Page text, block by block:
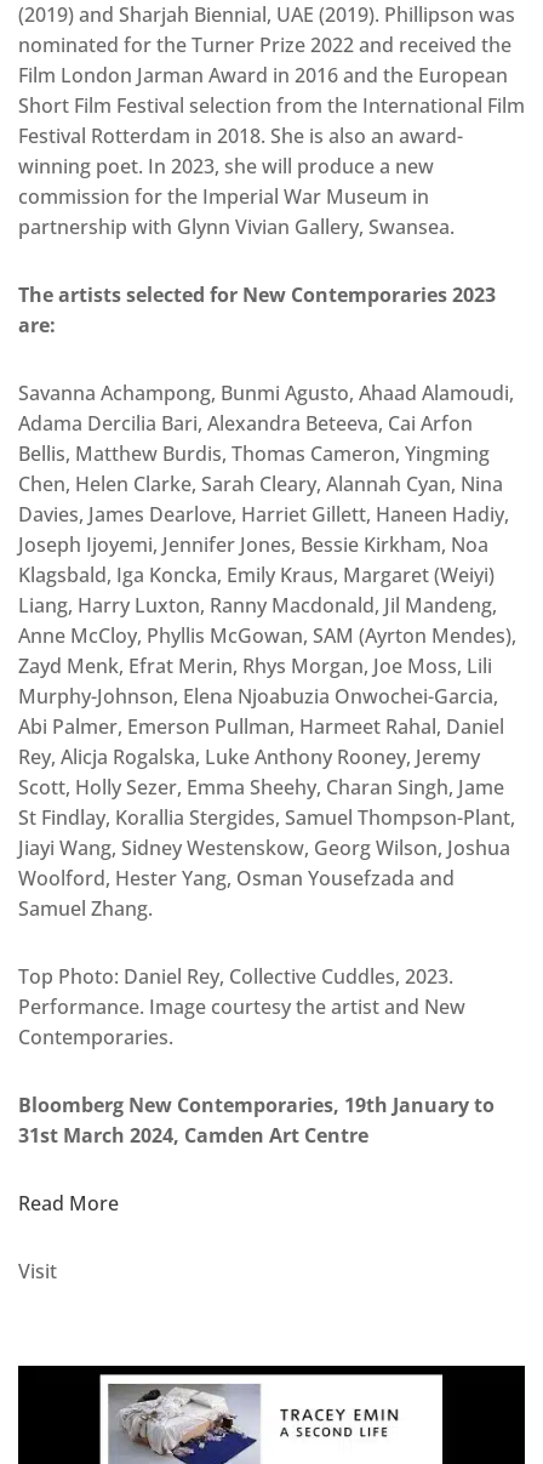
(2019) and Sharjah Biennial, UAE (2019). Phillipson was
nominated for the Turner Prize 2022 and received the
Film London Jarman Award in 2016 and the European
Short Film Festival selection from the International Film
Festival Rotterdam in 2018. She is also an award-
winning poet. In 2023, she will produce a new
commission for the Imperial War Museum in
partnership with Glynn Vivian Gallery, Swansea.
The artists selected for New Contemporaries 2023
are:
Savanna Achampong, Bunmi Agusto, Ahaad Alamoudi,
Adama Dercilia Bari, Alexandra Beteeva, Cai Arfon
Bellis, Matthew Burdis, Thomas Cameron, Yingming
Chen, Helen Clarke, Sarah Cleary, Alannah Cyan, Nina
Davies, James Dearlove, Harriet Gillett, Haneen Hadiy,
Joseph Ijoyemi, Jennifer Jones, Bessie Kirkham, Noa
Klagsbald, Iga Koncka, Emily Kraus, Margaret (Weiyi)
Liang, Harry Luxton, Ranny Macdonald, Jil Mandeng,
Anne McCloy, Phyllis McGowan, SAM (Ayrton Mendes),
Zayd Menk, Efrat Merin, Rhys Morgan, Joe Moss, Lili
Murphy-Johnson, Elena Njoabuzia Onwochei-Garcia,
Abi Palmer, Emerson Pullman, Harmeet Rahal, Daniel
Rey, Alicja Rogalska, Luke Anthony Rooney, Jeremy
Scott, Holly Sezer, Emma Sheehy, Charan Singh, Jame
St Findlay, Korallia Stergides, Samuel Thompson-Plant,
Jiayi Wang, Sidney Westenskow, Georg Wilson, Joshua
Woolford, Hester Yang, Osman Yousefzada and
Samuel Zhang.
Top Photo: Daniel Rey, Collective Cuddles, 2023.
Performance. Image courtesy the artist and New
Contemporaries.
Bloomberg New Contemporaries, 19th January to
31st March 2024, Camden Art Centre
Read More
Visit